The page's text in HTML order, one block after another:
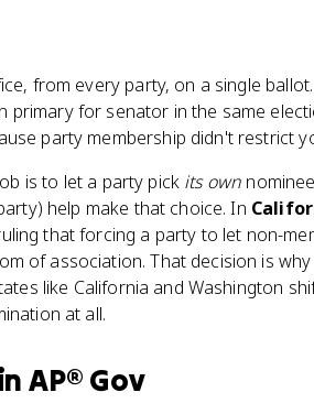
from every party, on a single
for senator in the same
party membership didn't restrict
is to let a party pick its own
help make that choice. In
that forcing a party to let non-
of association. That decision is
like California and Washington
at all.
AP® Gov